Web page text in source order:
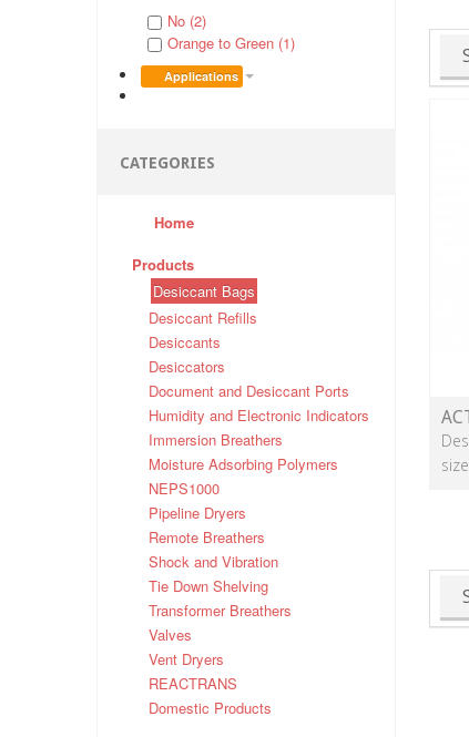
No (2)
Orange to Green (1)
Applications
CATEGORIES
Home
Products
Desiccant Bags
Desiccant Refills
Desiccants
Desiccators
Document and Desiccant Ports
Humidity and Electronic Indicators
Immersion Breathers
Moisture Adsorbing Polymers
NEPS1000
Pipeline Dryers
Remote Breathers
Shock and Vibration
Tie Down Shelving
Transformer Breathers
Valves
Vent Dryers
REACTRANS
Domestic Products